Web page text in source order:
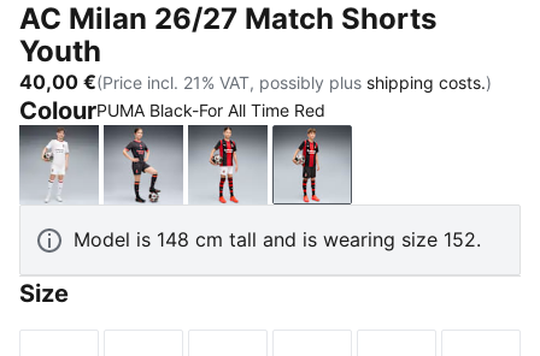
AC Milan 26/27 Match Shorts
Youth
40,00 €(Price incl. 21% VAT, possibly plus shipping costs.)
ColourPUMA Black-For All Time Red
PUMA White-Victory Gold
Flat Dark Gray-Glowing Red
PUMA White-For All Time Red
PUMA Black-For All
Model is 148 cm tall and is wearing size 152.
Size